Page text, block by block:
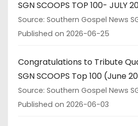
SGN SCOOPS TOP 100- JULY
Source: Southern Gospel News
Published on 2026-06-25
Congratulations to Tribute
SGN SCOOPS Top 100 (June
Source: Southern Gospel News
Published on 2026-06-03